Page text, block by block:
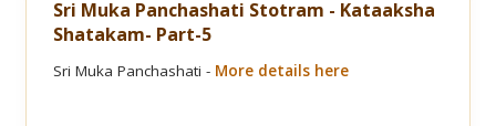
Sri Muka Panchashati Stotram - Kataaksha
Shatakam- Part-5
Sri Muka Panchashati - More details here